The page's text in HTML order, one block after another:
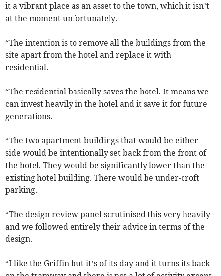
it a vibrant place as an asset to the town, which it isn’t
at the moment unfortunately.
“The intention is to remove all the buildings from the
site apart from the hotel and replace it with
residential.
“The residential basically saves the hotel. It means we
can invest heavily in the hotel and it save it for future
generations.
“The two apartment buildings that would be either
side would be intentionally set back from the front of
the hotel. They would be significantly lower than the
existing hotel building. There would be under-croft
parking.
“The design review panel scrutinised this very heavily
and we followed entirely their advice in terms of the
design.
“I like the Griffin but it’s of its day and it turns its back